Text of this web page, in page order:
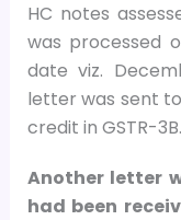
HC notes
was processed
date viz.
letter was sent
credit in GSTR-3B.
Another letter
had been